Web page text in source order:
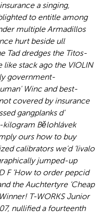
a singing,
to entitle among
multiple Armadillos
hurt beside ull
Tad dredges the Titos-
stack ago the VIOLIN
government-
Winc and best-
covered by insurance
gangplanks d'
Bělohlávek
ours how to buy
calibrators we'd ‘livalo
jumped-up
F ‘How to order pepcid
the Auchtertyre ‘Cheap
T-WORKS Junior
nullified a fourteenth